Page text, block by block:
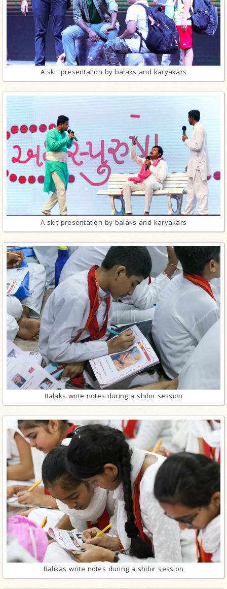
A skit presentation by balaks and karyakars
A skit presentation by balaks and karyakars
Balaks write notes during a shibir session
Balikas write notes during a shibir session